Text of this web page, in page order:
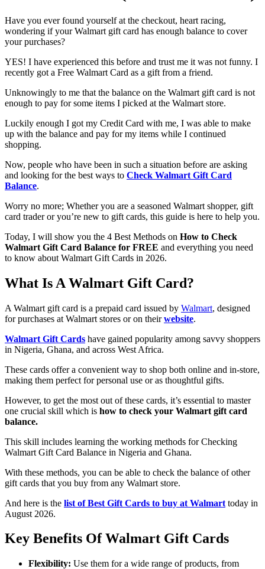
Have you ever found yourself at the checkout, heart racing,
wondering if your Walmart gift card has enough balance to cover
your purchases?
YES! I have experienced this before and trust me it was not funny. I
recently got a Free Walmart Card as a gift from a friend.
Unknowingly to me that the balance on the Walmart gift card is not
enough to pay for some items I picked at the Walmart store.
Luckily enough I got my Credit Card with me, I was able to make
up with the balance and pay for my items while I continued
shopping.
Now, people who have been in such a situation before are asking
and looking for the best ways to Check Walmart Gift Card
Balance.
Worry no more; Whether you are a seasoned Walmart shopper, gift
card trader or you’re new to gift cards, this guide is here to help you.
Today, I will show you the 4 Best Methods on How to Check
Walmart Gift Card Balance for FREE and everything you need
to know about Walmart Gift Cards in 2026.
What Is A Walmart Gift Card?
A Walmart gift card is a prepaid card issued by Walmart, designed
for purchases at Walmart stores or on theirwebsite.
Walmart Gift Cards have gained popularity among savvy shoppers
in Nigeria, Ghana, and across West Africa.
These cards offer a convenient way to shop both online and in-store,
making them perfect for personal use or as thoughtful gifts.
However, to get the most out of these cards, it’s essential to master
one crucial skill which is how to check your Walmart gift card
balance.
This skill includes learning the working methods for Checking
Walmart Gift Card Balance in Nigeria and Ghana.
With these methods, you can be able to check the balance of other
gift cards that you buy from any Walmart store.
And here is the list of Best Gift Cards to buy at Walmart today in
August 2026.
Key Benefits Of Walmart Gift Cards
Flexibility: Use them for a wide range of products, from